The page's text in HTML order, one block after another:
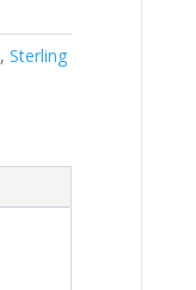
,Sterling